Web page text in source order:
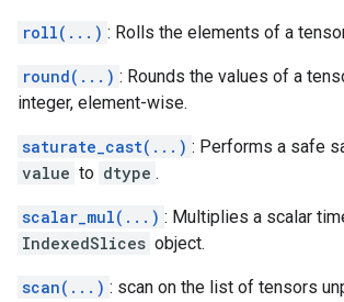
roll(...) : Rolls the elements of a
round(...) : Rounds the values of a
integer, element-wise.
saturate_cast(...) : Performs a safe
value to dtype .
scalar_mul(...) : Multiplies a scalar
IndexedSlices object.
scan(...) : scan on the list of tensors